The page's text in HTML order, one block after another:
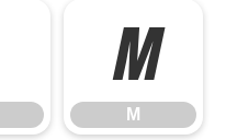
M
M